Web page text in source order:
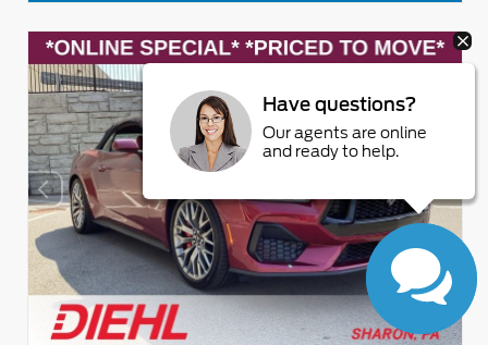
Have questions?
Our agents are online
and ready to help.